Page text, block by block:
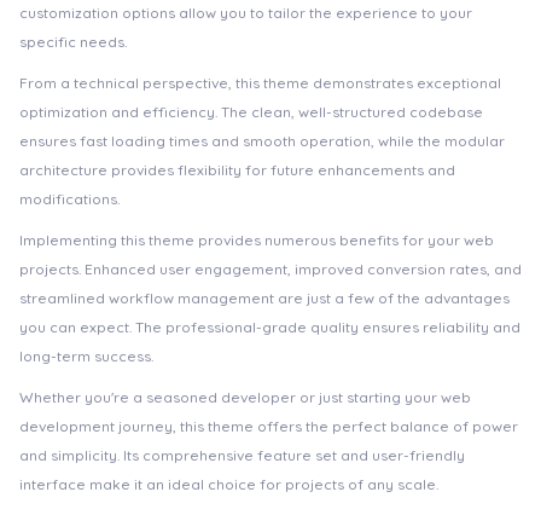
customization options allow you to tailor the experience to your
specific needs.
From a technical perspective, this theme demonstrates exceptional
optimization and efficiency. The clean, well-structured codebase
ensures fast loading times and smooth operation, while the modular
architecture provides flexibility for future enhancements and
modifications.
Implementing this theme provides numerous benefits for your web
projects. Enhanced user engagement, improved conversion rates, and
streamlined workflow management are just a few of the advantages
you can expect. The professional-grade quality ensures reliability and
long-term success.
Whether you're a seasoned developer or just starting your web
development journey, this theme offers the perfect balance of power
and simplicity. Its comprehensive feature set and user-friendly
interface make it an ideal choice for projects of any scale.